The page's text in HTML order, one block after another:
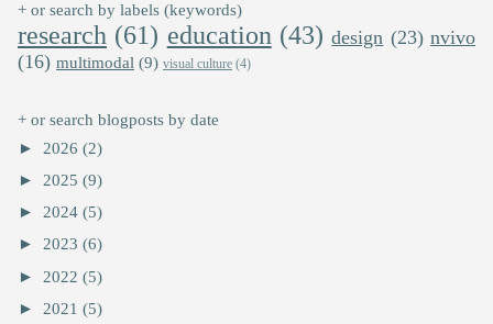
+ or search by labels (keywords)
research (61) education (43) design (23) nvivo
(16) multimodal (9) visual culture (4)
+ or search blogposts by date
► 2026 (2)
► 2025 (9)
► 2024 (5)
► 2023 (6)
► 2022 (5)
► 2021 (5)